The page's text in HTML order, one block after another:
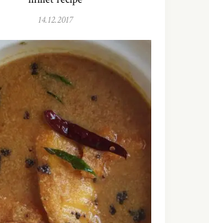
14.12.2017